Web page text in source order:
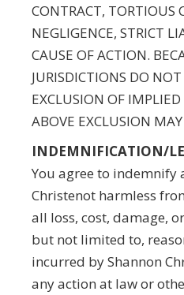
CONTRACT, TORTIOUS
NEGLIGENCE, STRICT
CAUSE OF ACTION.
JURISDICTIONS DO
EXCLUSION OF
ABOVE EXCLUSION
INDEMNIFICATION/
You agree to indemnify
Christenot harmless
all loss, cost, damage,
but not limited to,
incurred by Shannon
any action at law or